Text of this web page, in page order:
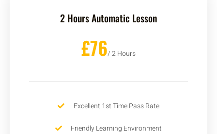
2 Hours Automatic Lesson
£76/ 2 Hours
Excellent 1st Time Pass Rate
Friendly Learning Environment